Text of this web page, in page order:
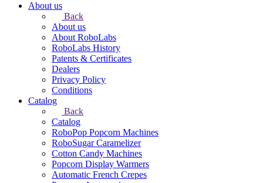
About us
Back
About us
About RoboLabs
RoboLabs History
Patents & Certificates
Dealers
Privacy Policy
Conditions
Catalog
Back
Catalog
RoboPop Popcorn Machines
RoboSugar Caramelizer
Cotton Candy Machines
Popcorn Display Warmers
Automatic French Crepes